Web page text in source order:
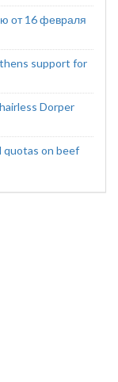
от 16 февраля
support for
Dorper
quotas on beef